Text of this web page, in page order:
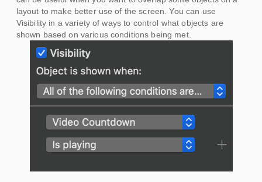
layout to make better use of the screen. You can use
Visibility in a variety of ways to control what objects are
shown based on various conditions being met.